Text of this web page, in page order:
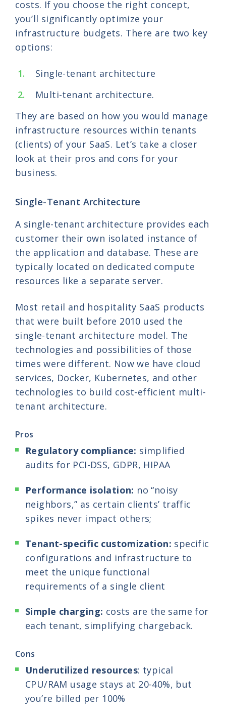
costs. If you choose the right concept,
you’ll significantly optimize your
infrastructure budgets. There are two key
options:
Single-tenant architecture
Multi-tenant architecture.
They are based on how you would manage
infrastructure resources within tenants
(clients) of your SaaS. Let’s take a closer
look at their pros and cons for your
business.
Single-Tenant Architecture
A single-tenant architecture provides each
customer their own isolated instance of
the application and database. These are
typically located on dedicated compute
resources like a separate server.
Most retail and hospitality SaaS products
that were built before 2010 used the
single-tenant architecture model. The
technologies and possibilities of those
times were different. Now we have cloud
services, Docker, Kubernetes, and other
technologies to build cost-efficient multi-
tenant architecture.
Pros
Regulatory compliance: simplified
audits for PCI-DSS, GDPR, HIPAA
Performance isolation: no “noisy
neighbors,” as certain clients’ traffic
spikes never impact others;
Tenant-specific customization: specific
configurations and infrastructure to
meet the unique functional
requirements of a single client
Simple charging: costs are the same for
each tenant, simplifying chargeback.
Cons
Underutilized resources: typical
CPU/RAM usage stays at 20-40%, but
you’re billed per 100%